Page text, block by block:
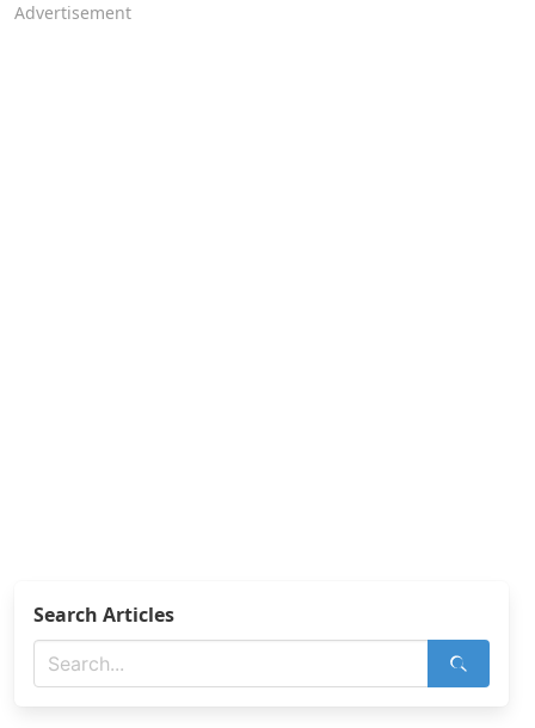
Advertisement
Search Articles